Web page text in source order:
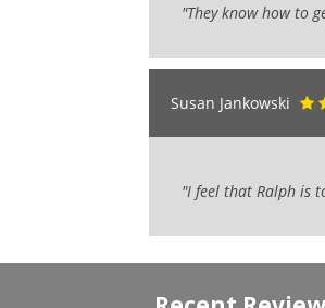
"They know how to
Susan Jankowski
"I feel that Ralph is